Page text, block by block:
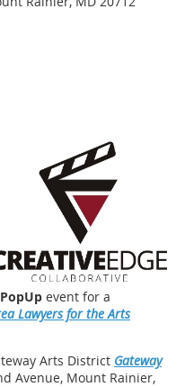
event for a
Lawyers for the Arts
Arts District Gateway
Avenue, Mount Rainier,